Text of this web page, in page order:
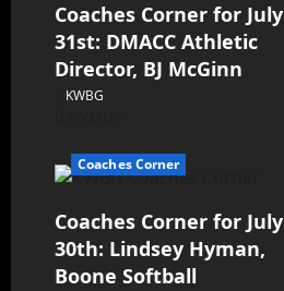
Coaches Corner for July
31st: DMACC Athletic
Director, BJ McGinn
KWBG
Coaches Corner
Coaches Corner for July
30th: Lindsey Hyman,
Boone Softball